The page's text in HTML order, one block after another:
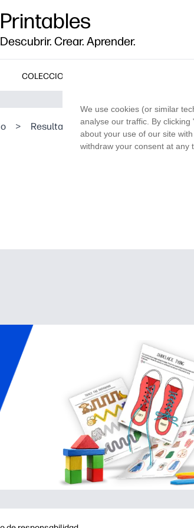
Printables
Descubrir. Crear. Aprender.
COLECCIONES
> Resultado de la búsqueda
We use cookies (or similar
analyse our traffic. By
about your use of our site
withdraw your consent at any